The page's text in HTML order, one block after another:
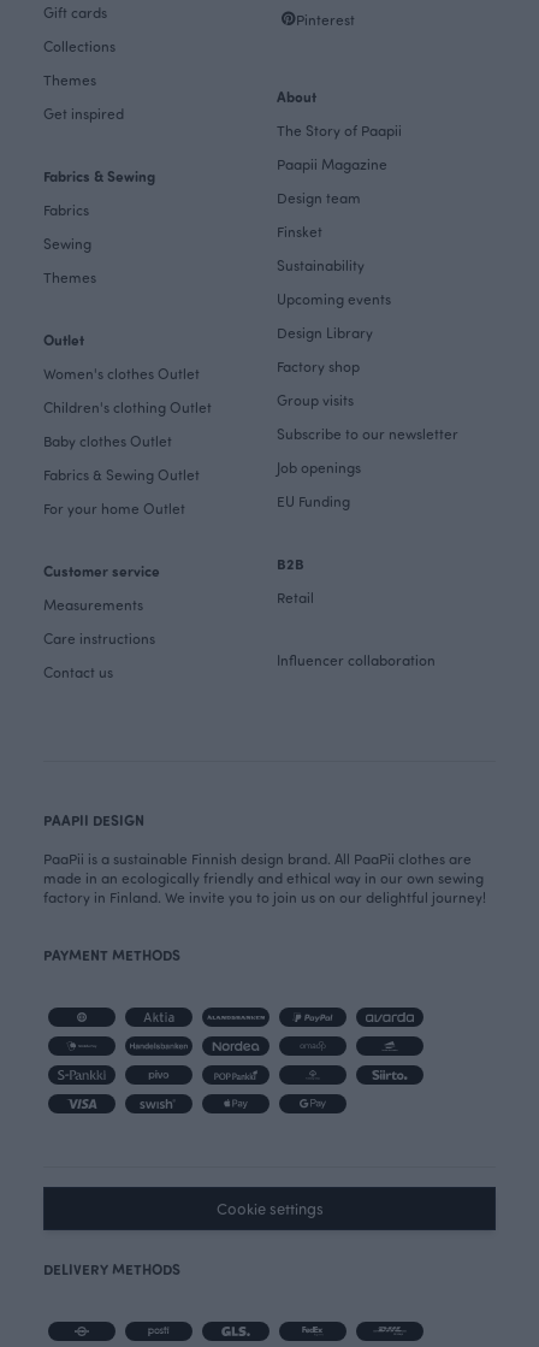
Gift cards
Collections
Themes
Get inspired
Fabrics & Sewing
Fabrics
Sewing
Themes
Outlet
Women's clothes Outlet
Children's clothing Outlet
Baby clothes Outlet
Fabrics & Sewing Outlet
For your home Outlet
Customer service
Measurements
Care instructions
Contact us
Pinterest
About
The Story of Paapii
Paapii Magazine
Design team
Finsket
Sustainability
Upcoming events
Design Library
Factory shop
Group visits
Subscribe to our newsletter
Job openings
EU Funding
B2B
Retail
Influencer collaboration
PAAPII DESIGN
PaaPii is a sustainable Finnish design brand. All PaaPii clothes are
made in an ecologically friendly and ethical way in our own sewing
factory in Finland. We invite you to join us on our delightful journey!
PAYMENT METHODS
Cookie settings
DELIVERY METHODS